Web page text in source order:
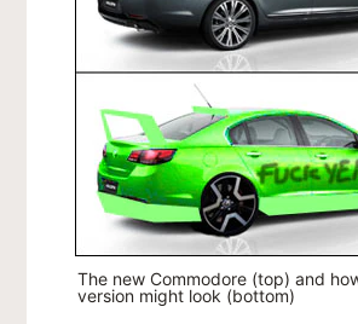
The new Commodore (top) and
version might look (bottom)